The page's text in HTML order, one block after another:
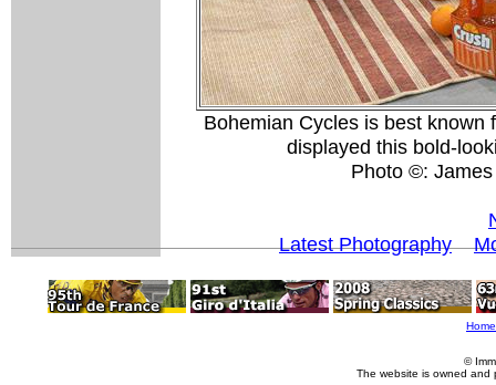
Bohemian Cycles is best
displayed this bold-
Photo ©:
Latest Photography
Home
©
The website is owned and